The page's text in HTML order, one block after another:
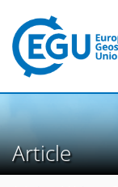
Article